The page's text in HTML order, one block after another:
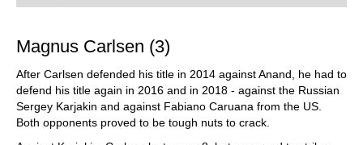
train more efficiently, intelligently and with a
Magnus Carlsen (3)
After Carlsen defended his title in 2014 against Anand, he had to
defend his title again in 2016 and in 2018 - against the Russian
Sergey Karjakin and against Fabiano Caruana from the US.
Both opponents proved to be tough nuts to crack.